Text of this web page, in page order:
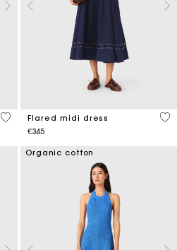
4.8 out of 5 Customer Rating
Flared midi dress
€345
5
Organic cotton